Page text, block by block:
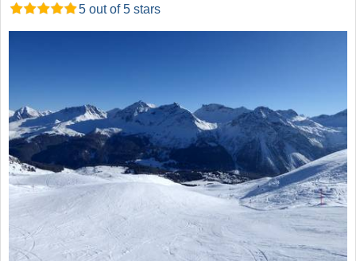
5 out of 5 stars